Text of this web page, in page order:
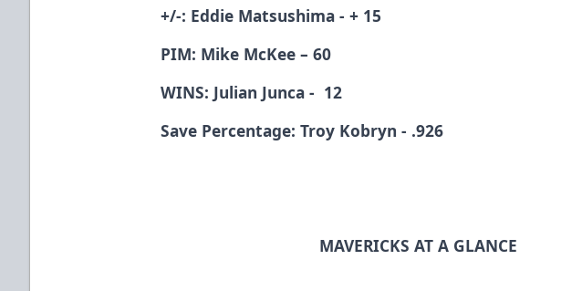
+/-: Eddie Matsushima - + 15
PIM: Mike McKee – 60
WINS: Julian Junca - 12
Save Percentage: Troy Kobryn - .926
MAVERICKS AT A GLANCE